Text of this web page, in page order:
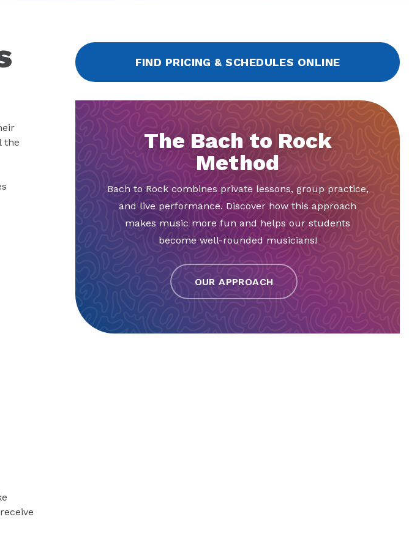
the
FIND PRICING & SCHEDULES ONLINE
The Bach to Rock
Method
Bach to Rock combines private lessons, group practice,
and live performance. Discover how this approach
makes music more fun and helps our students
become well-rounded musicians!
OUR APPROACH